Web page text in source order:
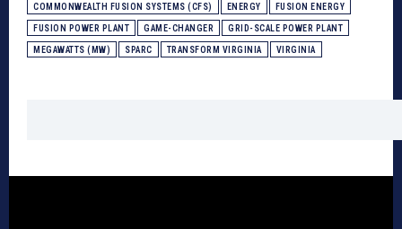
COMMONWEALTH FUSION SYSTEMS (CFS) ENERGY FUSION ENERGY
FUSION POWER PLANT GAME-CHANGER GRID-SCALE POWER PLANT
MEGAWATTS (MW) SPARC TRANSFORM VIRGINIA VIRGINIA